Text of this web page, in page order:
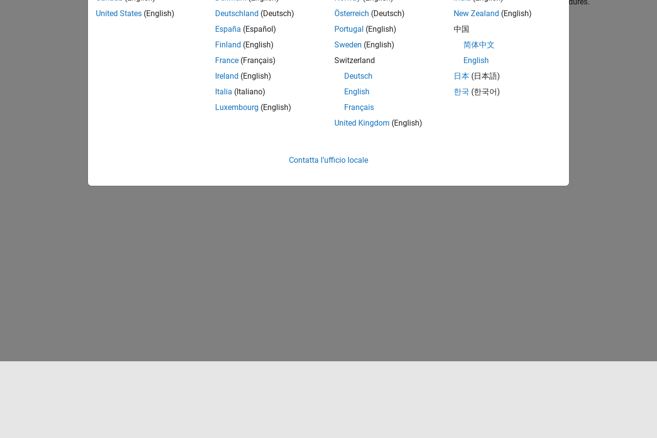
How useful was this information?
United States (English)
Deutschland (Deutsch)
España (Español)
Finland (English)
France (Français)
Ireland (English)
Italia (Italiano)
Luxembourg (English)
Österreich (Deutsch)
Portugal (English)
Sweden (English)
Switzerland
Deutsch
English
Français
United Kingdom (English)
New Zealand (English)
中国
简体中文
English
日本 (日本語)
한국 (한국어)
Contatta l’ufficio locale